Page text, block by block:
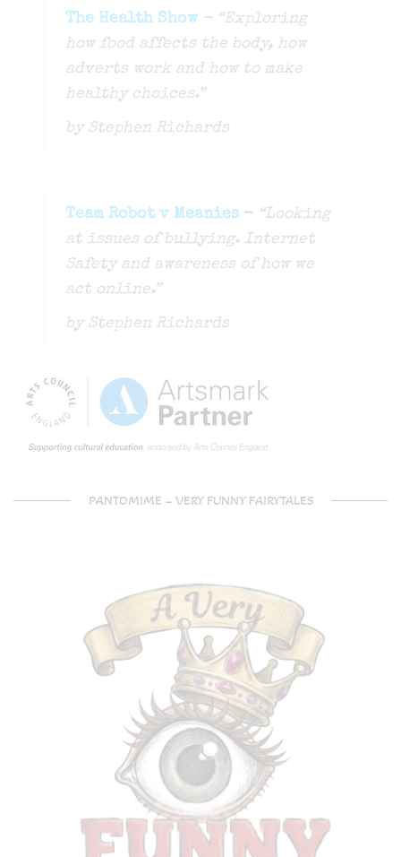
The Health Show– “Exploring
how food affects the body, how
adverts work and how to make
healthy choices.”
by Stephen Richards
Team Robot v Meanies – “Looking
at issues of bullying. Internet
Safety and awareness of how we
act online.”
by Stephen Richards
PANTOMIME – VERY FUNNY FAIRYTALES